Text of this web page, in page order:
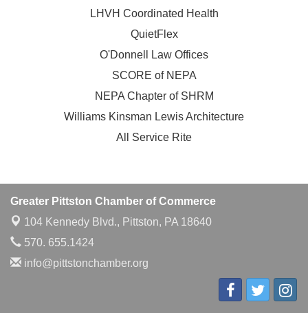
LHVH Coordinated Health
QuietFlex
O'Donnell Law Offices
SCORE of NEPA
NEPA Chapter of SHRM
Williams Kinsman Lewis Architecture
All Service Rite
Greater Pittston Chamber of Commerce
104 Kennedy Blvd., Pittston, PA 18640
570. 655.1424
info@pittstonchamber.org